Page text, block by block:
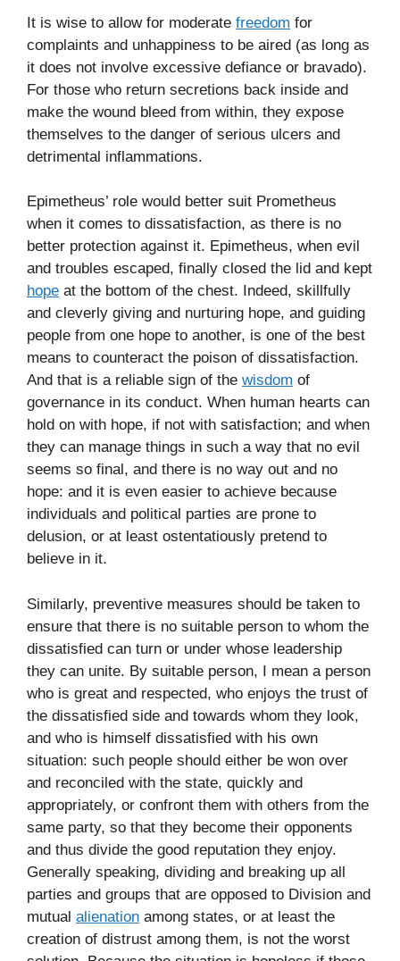
It is wise to allow for moderate freedom for
complaints and unhappiness to be aired (as long as
it does not involve excessive defiance or bravado).
For those who return secretions back inside and
make the wound bleed from within, they expose
themselves to the danger of serious ulcers and
detrimental inflammations.
Epimetheus’ role would better suit Prometheus
when it comes to dissatisfaction, as there is no
better protection against it. Epimetheus, when evil
and troubles escaped, finally closed the lid and kept
hope at the bottom of the chest. Indeed, skillfully
and cleverly giving and nurturing hope, and guiding
people from one hope to another, is one of the best
means to counteract the poison of dissatisfaction.
And that is a reliable sign of the wisdom of
governance in its conduct. When human hearts can
hold on with hope, if not with satisfaction; and when
they can manage things in such a way that no evil
seems so final, and there is no way out and no
hope: and it is even easier to achieve because
individuals and political parties are prone to
delusion, or at least ostentatiously pretend to
believe in it.
Similarly, preventive measures should be taken to
ensure that there is no suitable person to whom the
dissatisfied can turn or under whose leadership
they can unite. By suitable person, I mean a person
who is great and respected, who enjoys the trust of
the dissatisfied side and towards whom they look,
and who is himself dissatisfied with his own
situation: such people should either be won over
and reconciled with the state, quickly and
appropriately, or confront them with others from the
same party, so that they become their opponents
and thus divide the good reputation they enjoy.
Generally speaking, dividing and breaking up all
parties and groups that are opposed to Division and
mutual alienation among states, or at least the
creation of distrust among them, is not the worst